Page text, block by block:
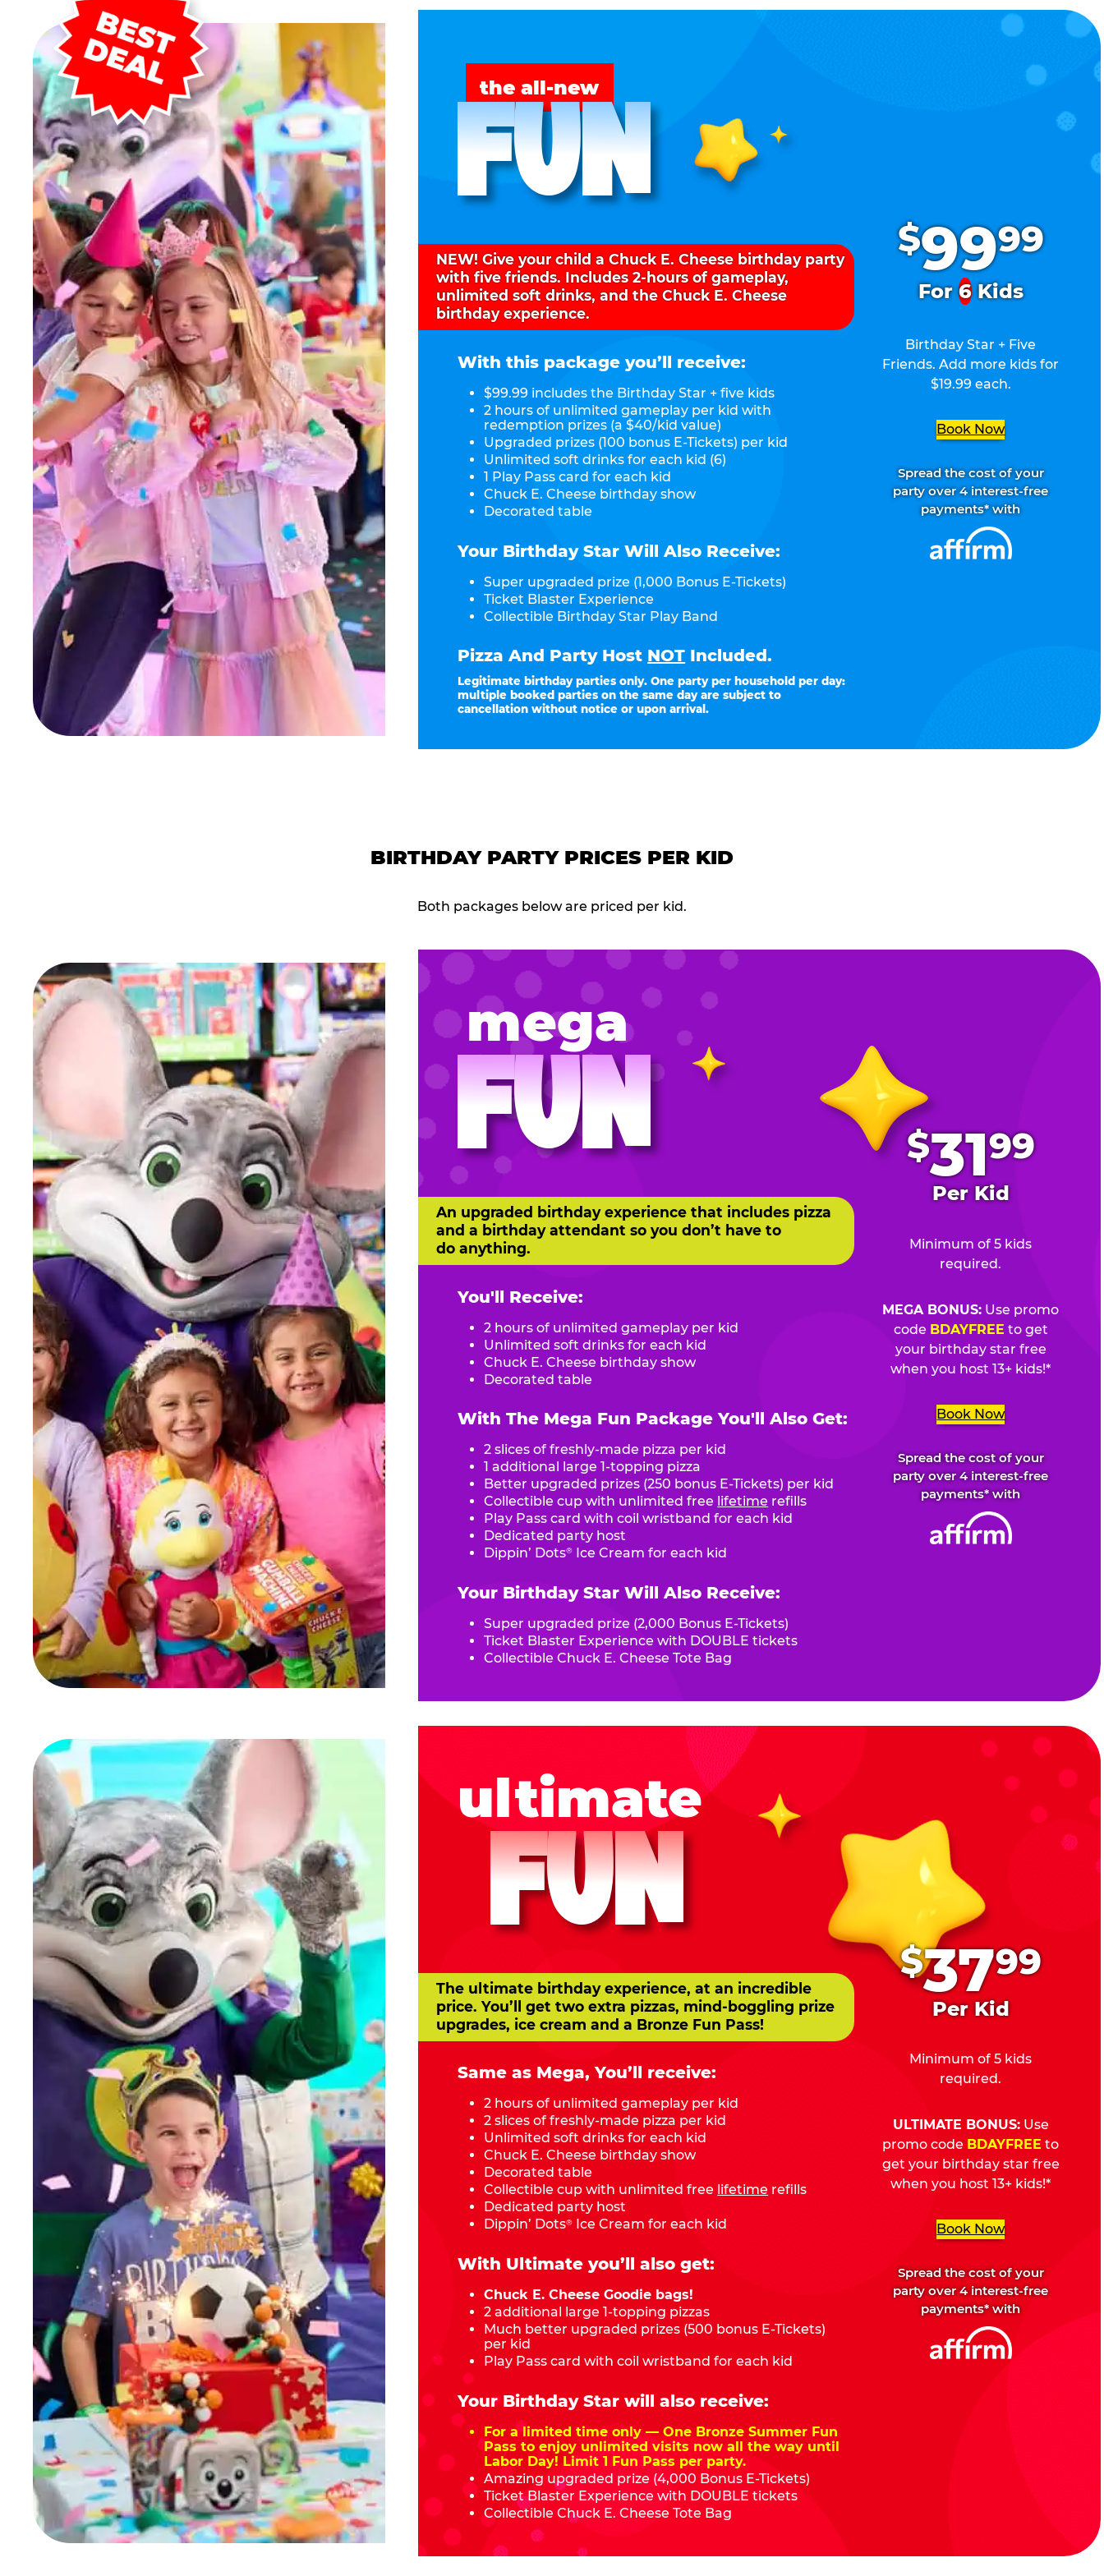
the all-new
FUN $9999
For6Kids
Birthday Star + Five
Friends. Add more kids for
$19.99 each.
Book Now
Spread the cost of your
party over 4 interest-free
payments* with
NEW! Give your child a Chuck E. Cheese birthday party
with five friends. Includes 2-hours of gameplay,
unlimited soft drinks, and the Chuck E. Cheese
birthday experience.
With this package you’ll receive:
$99.99 includes the Birthday Star + five kids
2 hours of unlimited gameplay per kid with
redemption prizes (a $40/kid value)
Upgraded prizes (100 bonus E-Tickets) per kid
Unlimited soft drinks for each kid (6)
1 Play Pass card for each kid
Chuck E. Cheese birthday show
Decorated table
Your Birthday Star Will Also Receive:
Super upgraded prize (1,000 Bonus E-Tickets)
Ticket Blaster Experience
Collectible Birthday Star Play Band
Pizza And Party Host NOT Included.
Legitimate birthday parties only. One party per household per day:
multiple booked parties on the same day are subject to
cancellation without notice or upon arrival.
BIRTHDAY PARTY PRICES PER KID
Both packages below are priced per kid.
mega
FUN $3199
Per Kid
Minimum of 5 kids
required.
MEGA BONUS: Use promo
code BDAYFREE to get
your birthday star free
when you host 13+ kids!*
Book Now
Spread the cost of your
party over 4 interest-free
payments* with
An upgraded birthday experience that includes pizza
and a birthday attendant so you don’t have to
do anything.
You'll Receive:
2 hours of unlimited gameplay per kid
Unlimited soft drinks for each kid
Chuck E. Cheese birthday show
Decorated table
With The Mega Fun Package You'll Also Get:
2 slices of freshly-made pizza per kid
1 additional large 1-topping pizza
Better upgraded prizes (250 bonus E-Tickets) per kid
Collectible cup with unlimited free lifetime refills
Play Pass card with coil wristband for each kid
Dedicated party host
Dippin’ Dots® Ice Cream for each kid
Your Birthday Star Will Also Receive:
Super upgraded prize (2,000 Bonus E-Tickets)
Ticket Blaster Experience with DOUBLE tickets
Collectible Chuck E. Cheese Tote Bag
ultimate
FUN $3799
Per Kid
Minimum of 5 kids
required.
ULTIMATE BONUS:Use
promo code BDAYFREE to
get your birthday star free
when you host 13+ kids!*
Book Now
Spread the cost of your
party over 4 interest-free
payments* with
The ultimate birthday experience, at an incredible
price. You’ll get two extra pizzas, mind-boggling prize
upgrades, ice cream and a Bronze Fun Pass!
Same as Mega, You’ll receive:
2 hours of unlimited gameplay per kid
2 slices of freshly-made pizza per kid
Unlimited soft drinks for each kid
Chuck E. Cheese birthday show
Decorated table
Collectible cup with unlimited free lifetime refills
Dedicated party host
Dippin’ Dots® Ice Cream for each kid
With Ultimate you’ll also get:
Chuck E. Cheese Goodie bags!
2 additional large 1-topping pizzas
Much better upgraded prizes (500 bonus E-Tickets)
per kid
Play Pass card with coil wristband for each kid
Your Birthday Star will also receive:
For a limited time only — One Bronze Summer Fun
Pass to enjoy unlimited visits now all the way until
Labor Day! Limit 1 Fun Pass per party.
Amazing upgraded prize (4,000 Bonus E-Tickets)
Ticket Blaster Experience with DOUBLE tickets
Collectible Chuck E. Cheese Tote Bag